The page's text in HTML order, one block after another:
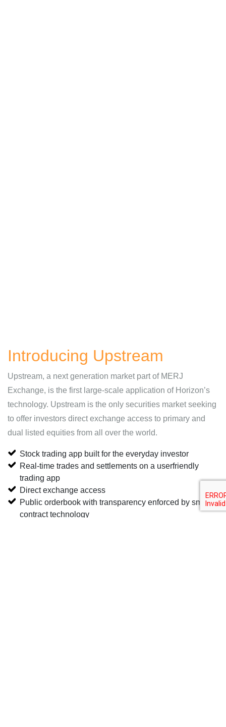
Introducing Upstream
Upstream, a next generation market part of MERJ
Exchange, is the first large-scale application of Horizon’s
technology. Upstream is the only securities market seeking
to offer investors direct exchange access to primary and
dual listed equities from all over the world.
Stock trading app built for the everyday investor
Real-time trades and settlements on a userfriendly
trading app
Direct exchange access
Public orderbook with transparency enforced by smart-
contract technology